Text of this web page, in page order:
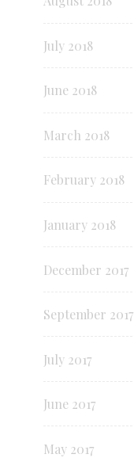
July 2018
June 2018
March 2018
February 2018
January 2018
December 2017
September 2017
July 2017
June 2017
May 2017